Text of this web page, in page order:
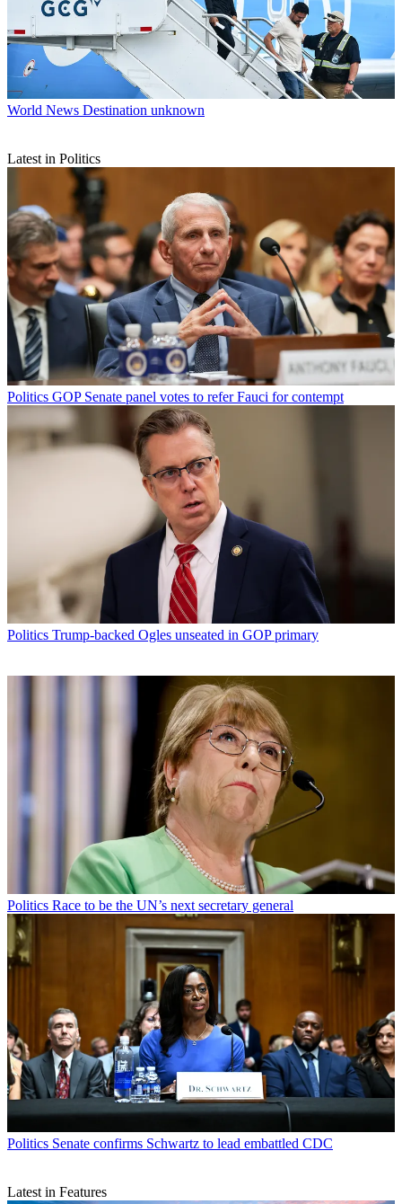
World News Destination unknown
Latest in Politics
Politics GOP Senate panel votes to refer Fauci for contempt
Politics Trump-backed Ogles unseated in GOP primary
Politics Race to be the UN’s next secretary general
Politics Senate confirms Schwartz to lead embattled CDC
Latest in Features